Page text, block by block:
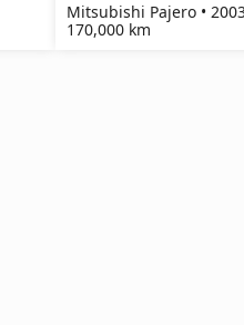
Mitsubishi Pajero •
170,000 km